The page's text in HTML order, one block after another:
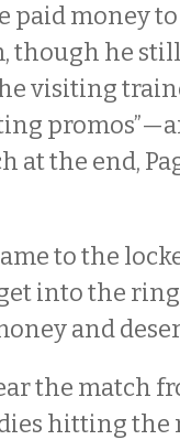
paid money
though he
visiting
at the end,
to the
into the
and
the match
hitting the